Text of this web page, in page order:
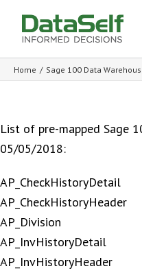
Home / Sage 100 Data
List of pre-mapped Sage
05/05/2018:
AP_CheckHistoryDetail
AP_CheckHistoryHeader
AP_Division
AP_InvHistoryDetail
AP_InvHistoryHeader